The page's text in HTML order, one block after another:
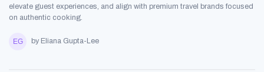
elevate guest experiences, and align with premium travel brands focused
on authentic cooking.
by Eliana Gupta-Lee